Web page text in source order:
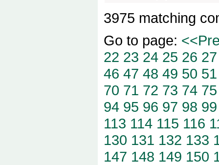
3975 matching
Go to page:
22 23 24 25 26 27
46 47 48 49 50 51
70 71 72 73 74 75
94 95 96 97 98 99
113 114 115 116
130 131 132 133
147 148 149 150